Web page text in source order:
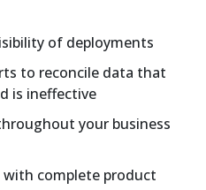
of deployments
to reconcile data that
is ineffective
your business
complete product